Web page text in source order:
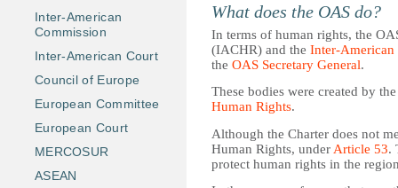
What does the OAS do?
In terms of human rights, the
(IACHR) and the Inter-
the OAS Secretary General.
These bodies were created by
Human Rights.
Although the Charter does not
Human Rights, under Article 53.
protect human rights in the
Inter-American
Commission
Inter-American Court
Council of Europe
European Committee
European Court
MERCOSUR
ASEAN